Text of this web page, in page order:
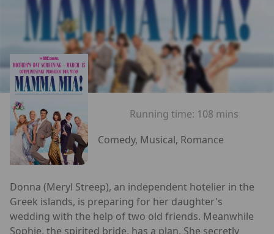
Running time: 108 mins
Comedy, Musical, Romance
Donna (Meryl Streep), an independent hotelier in the
Greek islands, is preparing for her daughter's
wedding with the help of two old friends. Meanwhile
Sophie, the spirited bride, has a plan. She secretly